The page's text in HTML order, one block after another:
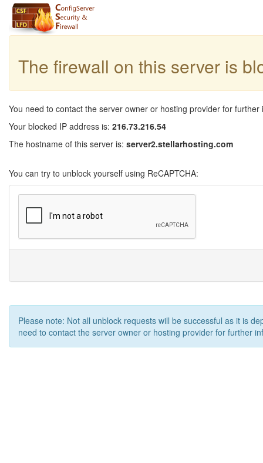
The firewall on this server is
You need to contact the server owner or hosting provider for further
Your blocked IP address is: 216.73.216.54
The hostname of this server is: server2.stellarhosting.com
You can try to unblock yourself using ReCAPTCHA:
Please note: Not all unblock requests will be successful as it is
need to contact the server owner or hosting provider for further